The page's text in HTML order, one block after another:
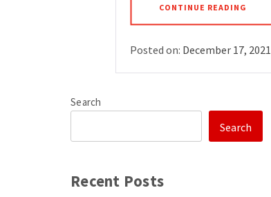
CONTINUE READING
Posted on: December 17, 2021
Search
Search
Recent Posts